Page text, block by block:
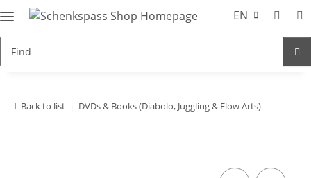
EN
Back to list DVDs & Books (Diabolo, Juggling & Flow Arts)